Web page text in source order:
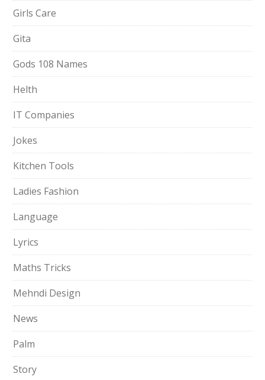
Girls Care
Gita
Gods 108 Names
Helth
IT Companies
Jokes
Kitchen Tools
Ladies Fashion
Language
Lyrics
Maths Tricks
Mehndi Design
News
Palm
Story